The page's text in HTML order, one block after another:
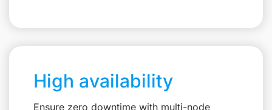
High availability
Ensure zero downtime with multi-node